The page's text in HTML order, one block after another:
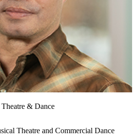
& Dance
Theatre and Commercial Dance